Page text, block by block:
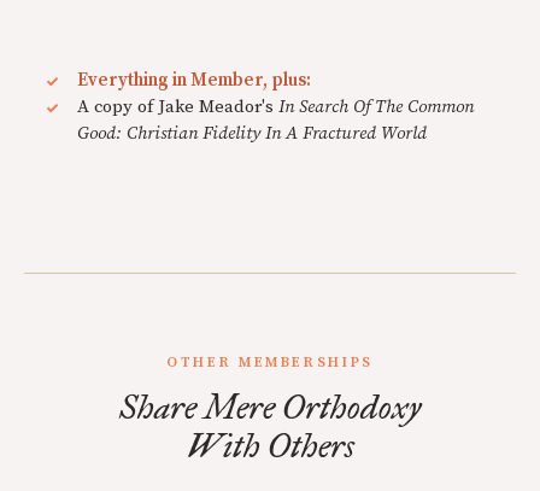
Everything in Member, plus:
A copy of Jake Meador's In Search Of The Common
Good: Christian Fidelity In A Fractured World
OTHER MEMBERSHIPS
Share Mere Orthodoxy
With Others